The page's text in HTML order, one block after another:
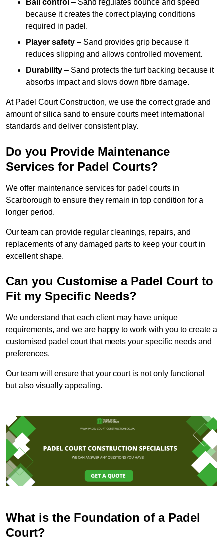
Ball control – Sand regulates bounce and speed
because it creates the correct playing conditions
required in padel.
Player safety – Sand provides grip because it
reduces slipping and allows controlled movement.
Durability – Sand protects the turf backing because it
absorbs impact and slows down fibre damage.
At Padel Court Construction, we use the correct grade and
amount of silica sand to ensure courts meet international
standards and deliver consistent play.
Do you Provide Maintenance
Services for Padel Courts?
We offer maintenance services for padel courts in
Scarborough to ensure they remain in top condition for a
longer period.
Our team can provide regular cleanings, repairs, and
replacements of any damaged parts to keep your court in
excellent shape.
Can you Customise a Padel Court to
Fit my Specific Needs?
We understand that each client may have unique
requirements, and we are happy to work with you to create a
customised padel court that meets your specific needs and
preferences.
Our team will ensure that your court is not only functional
but also visually appealing.
What is the Foundation of a Padel
Court?